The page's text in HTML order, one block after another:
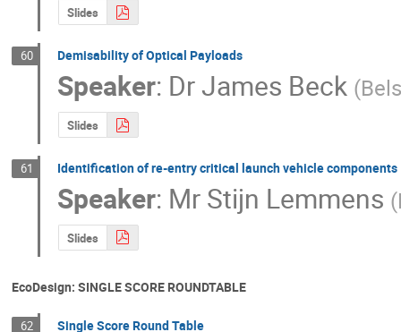
Slides
60 Demisability of Optical Payloads
Speaker: DrJames Beck (
Slides
61 Identification of re-entry critical launch vehicle components
Speaker: MrStijn Lemmens (
Slides
EcoDesign: SINGLE SCORE ROUNDTABLE
62 Single Score Round Table